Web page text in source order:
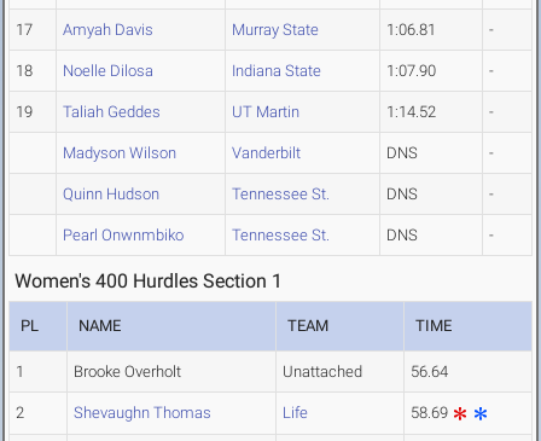
17 Amyah Davis Murray State 1:06.81 -
18 Noelle Dilosa Indiana State 1:07.90 -
19 Taliah Geddes UT Martin 1:14.52 -
Madyson Wilson Vanderbilt DNS -
Quinn Hudson Tennessee St. DNS -
Pearl Onwnmbiko Tennessee St. DNS -
Women's 400 Hurdles Section 1
PL NAME TEAM TIME
1 Brooke Overholt Unattached 56.64
2 Shevaughn Thomas Life 58.69